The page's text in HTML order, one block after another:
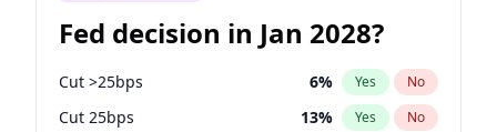
Fed decision in Jan 2028?
Cut >25bps 6% Yes No
Cut 25bps 13% Yes No